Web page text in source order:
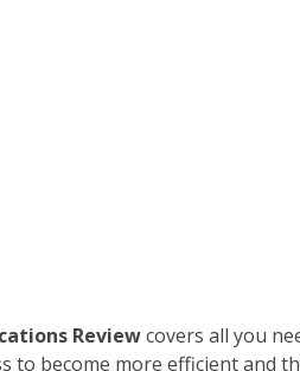
Reviewcovers all you
to become more efficient and